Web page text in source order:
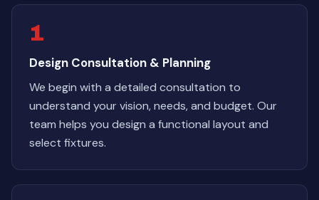
1
Design Consultation & Planning
We begin with a detailed consultation to
understand your vision, needs, and budget. Our
team helps you design a functional layout and
select fixtures.